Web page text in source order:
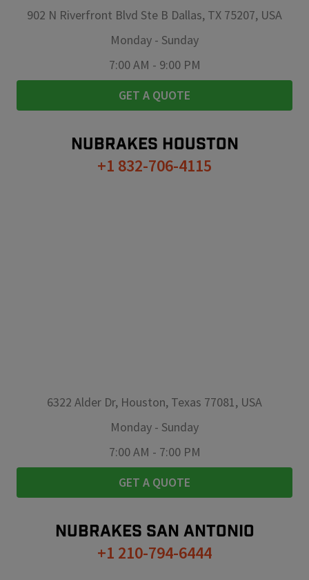
902 N Riverfront Blvd Ste B Dallas, TX 75207, USA
Monday - Sunday
7:00 AM - 9:00 PM
GET A QUOTE
NUBRAKES HOUSTON
+1 832-706-4115
6322 Alder Dr, Houston, Texas 77081, USA
Monday - Sunday
7:00 AM - 7:00 PM
GET A QUOTE
NUBRAKES SAN ANTONIO
+1 210-794-6444